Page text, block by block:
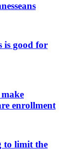
is good for
enrollment
to limit the